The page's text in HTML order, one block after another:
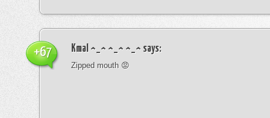
Kmal ^_^ ^_^ ^_^ says:
Zipped mouth 😡
+67